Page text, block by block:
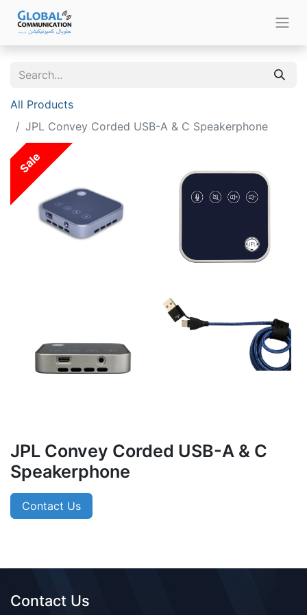
All Products
JPL Convey Corded USB-A & C Speakerphone
Sale
JPL Convey Corded USB-A & C
Speakerphone
Contact Us
Contact Us​​